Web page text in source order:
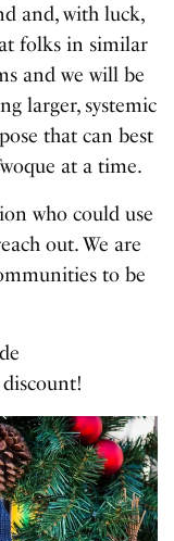
and, with luck,
folks in similar
and we will be
larger, systemic
that can best
at a time.
who could use
out. We are
to be